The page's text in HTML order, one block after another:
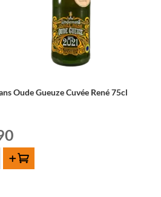
Oude Gueuze Cuvée René 75cl
Add to cart